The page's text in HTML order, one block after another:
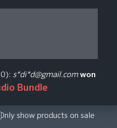
/
Only show products on sale
s*di*d@gmail.com won
Bundle